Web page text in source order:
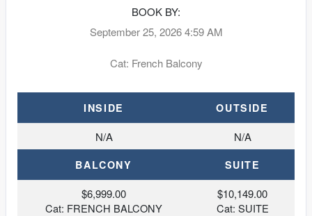
BOOK BY:
September 25, 2026 4:59 AM
Cat: French Balcony
INSIDE OUTSIDE
N/A N/A
BALCONY SUITE
$6,999.00
Cat: FRENCH BALCONY
$10,149.00
Cat: SUITE